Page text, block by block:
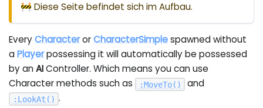
🚧 Diese Seite befindet sich im Aufbau.
EveryCharacterorCharacterSimplespawned without
aPlayerpossessing it will automatically be possessed
by anAIController. Which means you can use
Character methods such as
:MoveTo( ) and
: LookAt ( ) .